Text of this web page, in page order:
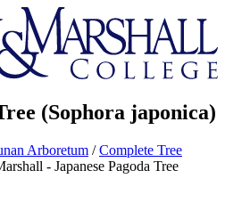
(Sophora japonica)
Arboretum /Complete Tree
- Japanese Pagoda Tree